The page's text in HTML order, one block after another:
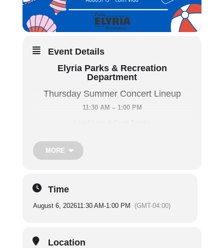
Event Details
Elyria Parks & Recreation
Department
Thursday Summer Concert Lineup
11:30 AM – 1:00 PM
Performing Artists:
MORE
Time
August 6, 202611:30 AM-1:00 PM (GMT-04:00)
Location